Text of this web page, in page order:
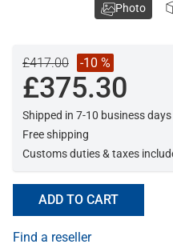
£417.00 -10 %
£375.30
Shipped in 7-10 business days
Free shipping
Customs duties & taxes
ADD TO CART
Find a reseller
Photo